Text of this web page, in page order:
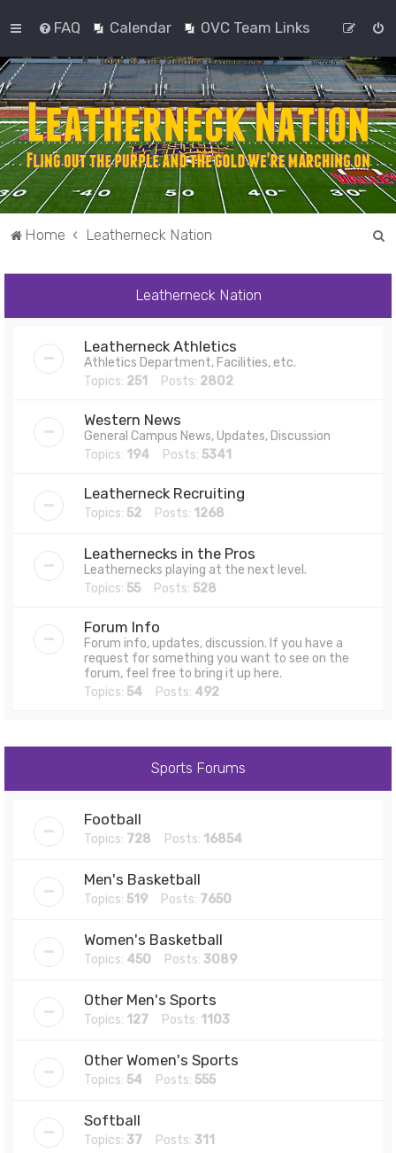
FAQ Calendar OVC Team Links
Home Leatherneck Nation
Leatherneck Nation
Leatherneck Athletics
Athletics Department, Facilities, etc.
Topics: 251 Posts: 2802
Western News
General Campus News, Updates, Discussion
Topics: 194 Posts: 5341
Leatherneck Recruiting
Topics: 52 Posts: 1268
Leathernecks in the Pros
Leathernecks playing at the next level.
Topics: 55 Posts: 528
Forum Info
Forum info, updates, discussion. If you have a
request for something you want to see on the
forum, feel free to bring it up here.
Topics: 54 Posts: 492
Sports Forums
Football
Topics: 728 Posts: 16854
Men's Basketball
Topics: 519 Posts: 7650
Women's Basketball
Topics: 450 Posts: 3089
Other Men's Sports
Topics: 127 Posts: 1103
Other Women's Sports
Topics: 54 Posts: 555
Softball
Topics: 37 Posts: 311